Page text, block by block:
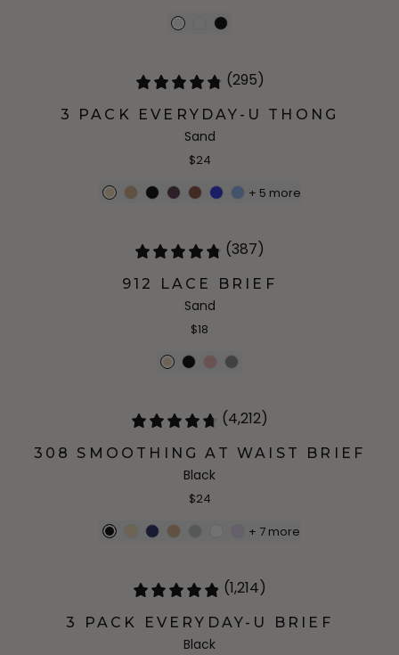
(295)
3 PACK EVERYDAY-U THONG
Sand
$24
+ 5 more
(387)
912 LACE BRIEF
Sand
$18
(4,212)
308 SMOOTHING AT WAIST BRIEF
Black
$24
+ 7 more
(1,214)
3 PACK EVERYDAY-U BRIEF
Black